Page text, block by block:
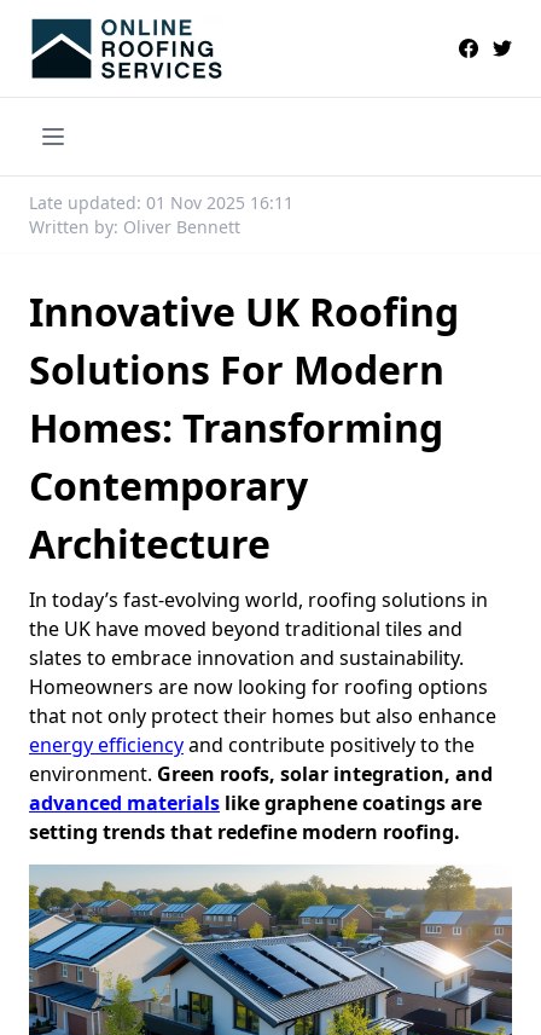
Late updated: 01 Nov 2025 16:11
Written by: Oliver Bennett
Innovative UK Roofing
Solutions For Modern
Homes: Transforming
Contemporary
Architecture
In today’s fast-evolving world, roofing solutions in
the UK have moved beyond traditional tiles and
slates to embrace innovation and sustainability.
Homeowners are now looking for roofing options
that not only protect their homes but also enhance
energy efficiencyand contribute positively to the
environment. Green roofs, solar integration, and
advanced materials like graphene coatings are
setting trends that redefine modern roofing.